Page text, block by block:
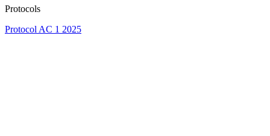
Protocols
Protocol AC 1 2025